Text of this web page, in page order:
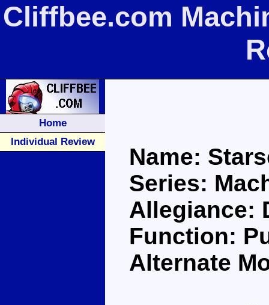
Cliffbee.com
Home
Individual Review
Name:
Series:
Allegiance:
Function:
Alternate